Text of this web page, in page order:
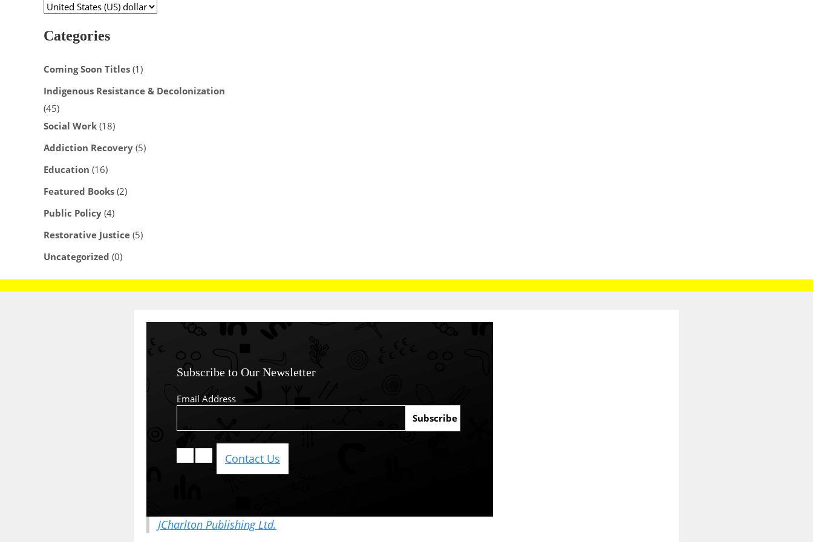
Categories
Coming Soon Titles (1)
Indigenous Resistance & Decolonization
(45)
Social Work (18)
Addiction Recovery (5)
Education (16)
Featured Books (2)
Public Policy (4)
Restorative Justice (5)
Uncategorized (0)
Subscribe to Our Newsletter
Email Address
Contact Us
JCharlton Publishing Ltd.